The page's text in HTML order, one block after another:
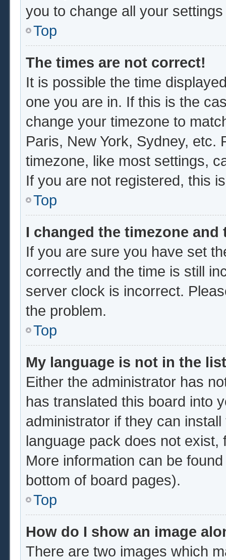
you to change all your
Top
The times are not correct!
It is possible the time
one you are in. If this is the
change your timezone to
Paris, New York, Sydney, etc.
timezone, like most settings,
If you are not registered, this
Top
I changed the timezone
If you are sure you have set
correctly and the time is still
server clock is incorrect.
the problem.
Top
My language is not in the
Either the administrator has
has translated this board into
administrator if they can
language pack does not
More information can be
bottom of board pages).
Top
How do I show an image
There are two images which